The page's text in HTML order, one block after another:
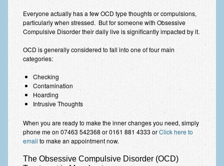
Generalised Anxiety Disorder (GAD)
Social Anxiety | Social Phobia | Shyness
Obsessive Compulsive Disorder (OCD)
Fear of Public Speaking | Stage Fright | Performance
Nerves
Interview Anxiety | Interview Skills
About
Getting Started
Would I Benefit From Seeing a Psychotherapist?
Everyone actually has a few OCD type thoughts or compulsions,
particularly when stressed. But for someone with Obsessive
Compulsive Disorder their daily live is significantly impacted by it.
OCD is generally considered to fall into one of four main
categories:
Checking
Contamination
Hoarding
Intrusive Thoughts
When you are ready to make the inner changes you need, simply
phone me on 07463 542368 or 0161 881 4333 orClick here to
email to make an appointment now.
The Obsessive Compulsive Disorder (OCD)